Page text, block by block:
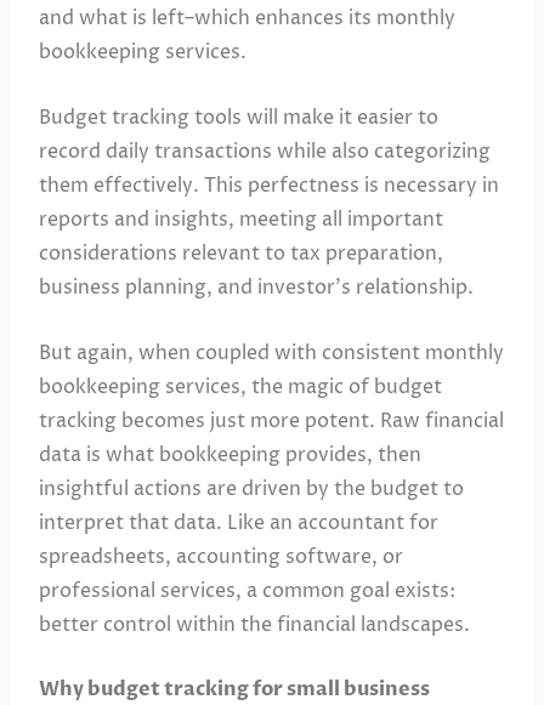
and what is left–which enhances its monthly
bookkeeping services.
Budget tracking tools will make it easier to
record daily transactions while also categorizing
them effectively. This perfectness is necessary in
reports and insights, meeting all important
considerations relevant to tax preparation,
business planning, and investor’s relationship.
But again, when coupled with consistent monthly
bookkeeping services, the magic of budget
tracking becomes just more potent. Raw financial
data is what bookkeeping provides, then
insightful actions are driven by the budget to
interpret that data. Like an accountant for
spreadsheets, accounting software, or
professional services, a common goal exists:
better control within the financial landscapes.
Why budget tracking for small business